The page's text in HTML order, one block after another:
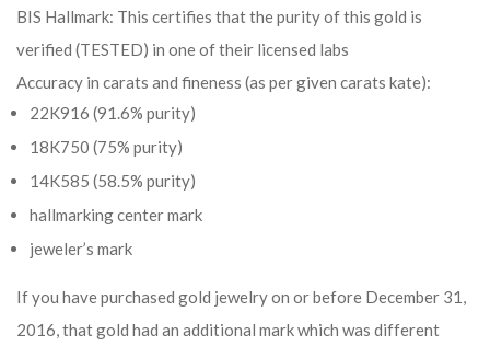
BIS Hallmark: This certifies that the purity of this gold is
verified (TESTED) in one of their licensed labs
Accuracy in carats and fineness (as per given carats kate):
22K916 (91.6% purity)
18K750 (75% purity)
14K585 (58.5% purity)
hallmarking center mark
jeweler’s mark
If you have purchased gold jewelry on or before December 31,
2016, that gold had an additional mark which was different